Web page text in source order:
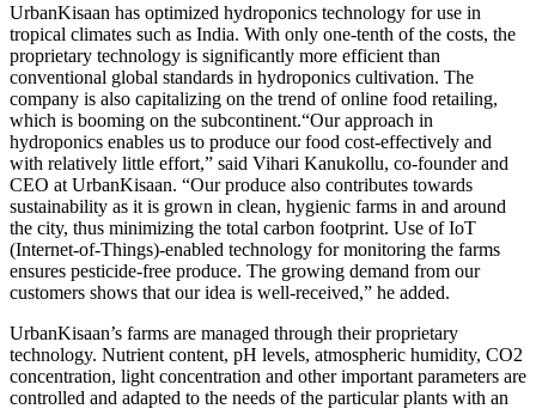
UrbanKisaan has optimized hydroponics technology for use in
tropical climates such as India. With only one-tenth of the costs, the
proprietary technology is significantly more efficient than
conventional global standards in hydroponics cultivation. The
company is also capitalizing on the trend of online food retailing,
which is booming on the subcontinent.“Our approach in
hydroponics enables us to produce our food cost-effectively and
with relatively little effort,” said Vihari Kanukollu, co-founder and
CEO at UrbanKisaan. “Our produce also contributes towards
sustainability as it is grown in clean, hygienic farms in and around
the city, thus minimizing the total carbon footprint. Use of IoT
(Internet-of-Things)-enabled technology for monitoring the farms
ensures pesticide-free produce. The growing demand from our
customers shows that our idea is well-received,” he added.
UrbanKisaan’s farms are managed through their proprietary
technology. Nutrient content, pH levels, atmospheric humidity, CO2
concentration, light concentration and other important parameters are
controlled and adapted to the needs of the particular plants with an